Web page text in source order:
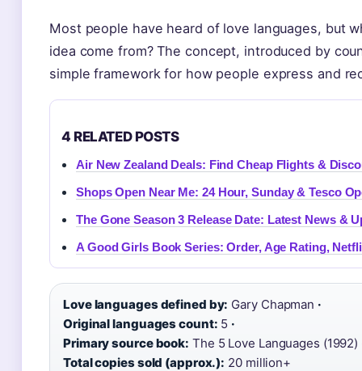
Most people have heard of love languages, but
idea come from? The concept, introduced by
simple framework for how people express and
4 RELATED POSTS
Air New Zealand Deals: Find Cheap Flights &
Shops Open Near Me: 24 Hour, Sunday & Tesco
The Gone Season 3 Release Date: Latest News &
A Good Girls Book Series: Order, Age Rating,
Love languages defined by: Gary Chapman ·
Original languages count: 5 ·
Primary source book: The 5 Love Languages (1992)
Total copies sold (approx.): 20 million+